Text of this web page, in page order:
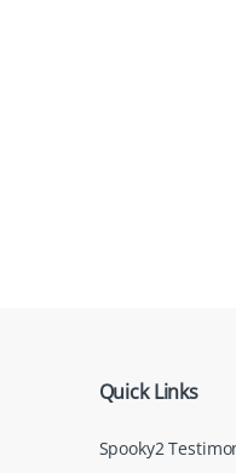
Quick Links
Spooky2